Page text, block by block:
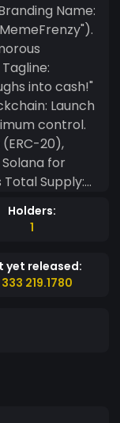
Name:
into cash!"
Launch
control.
20),
for
Supply:
1 trillion
pools. 30%
(locked
to
Farming
Holders:
1
yet released:
219.1780